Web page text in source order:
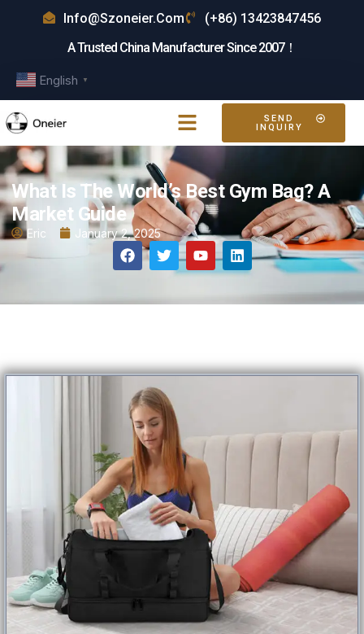
Info@szoneier.com
(+86) 13423847456
A Trusted China Manufacturer Since 2007！
English ▼
SEND
INQUIRY
What Is The World’s Best Gym Bag? A
Market Guide
Eric January 2, 2025